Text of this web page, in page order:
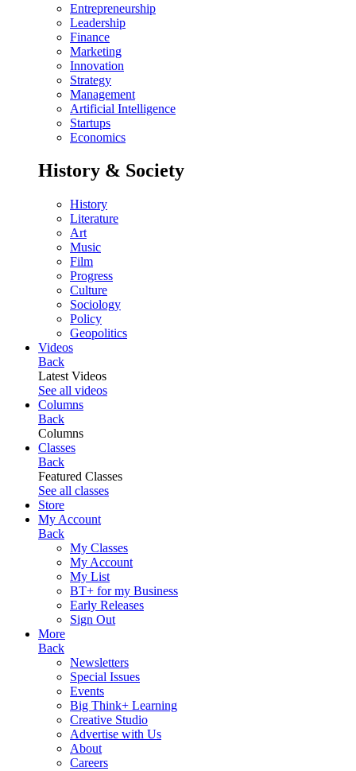
Entrepreneurship
Leadership
Finance
Marketing
Innovation
Strategy
Management
Artificial Intelligence
Startups
Economics
History & Society
History
Literature
Art
Music
Film
Progress
Culture
Sociology
Policy
Geopolitics
Videos
Back
Latest Videos
See all videos
Columns
Back
Columns
Classes
Back
Featured Classes
See all classes
Store
My Account
Back
My Classes
My Account
My List
BT+ for my Business
Early Releases
Sign Out
More
Back
Newsletters
Special Issues
Events
Big Think+ Learning
Creative Studio
Advertise with Us
About
Careers